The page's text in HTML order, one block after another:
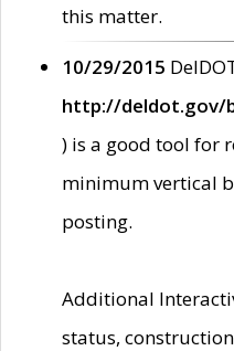
this matter.
10/29/2015
http://deldot.gov/
) is a good tool for
minimum vertical
posting.
Additional
status,